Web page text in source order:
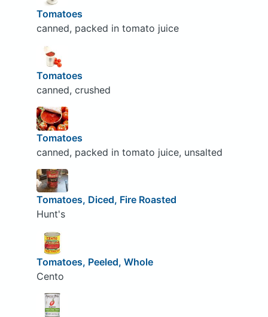
Tomatoes
canned, packed in tomato juice
Tomatoes
canned, crushed
Tomatoes
canned, packed in tomato juice, unsalted
Tomatoes, Diced, Fire Roasted
Hunt's
Tomatoes, Peeled, Whole
Cento